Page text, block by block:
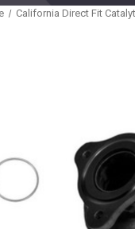
California Direct Fit